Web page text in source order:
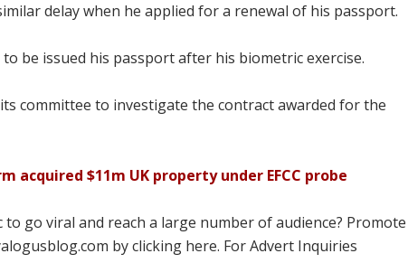
delay when he applied for a renewal of his passport.
be issued his passport after his biometric exercise.
committee to investigate the contract awarded for the
acquired $11m UK property under EFCC probe
go viral and reach a large number of audience? Promote
by clicking here. For Advert Inquiries